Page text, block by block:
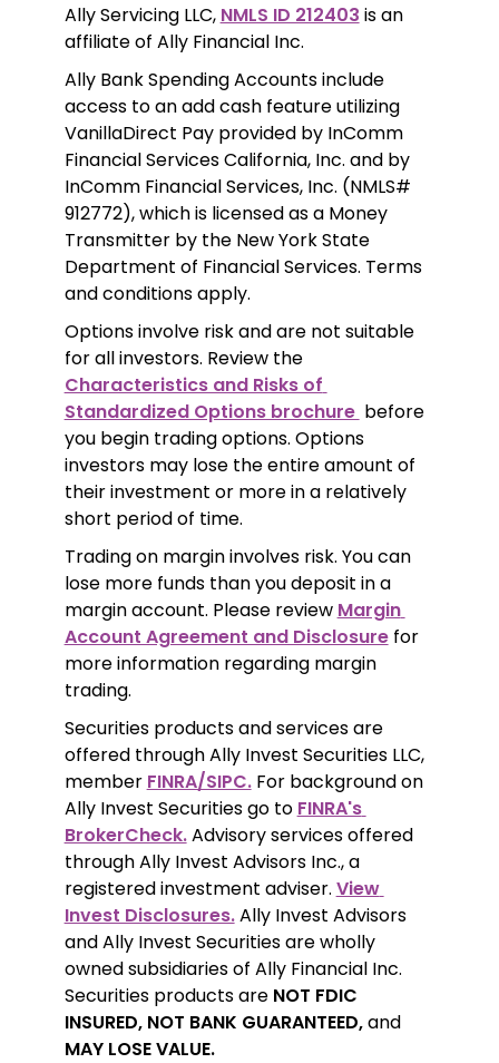
Ally Servicing LLC, NMLS ID 212403 is an
affiliate of Ally Financial Inc.
Ally Bank Spending Accounts include
access to an add cash feature utilizing
VanillaDirect Pay provided by InComm
Financial Services California, Inc. and by
InComm Financial Services, Inc. (NMLS#
912772), which is licensed as a Money
Transmitter by the New York State
Department of Financial Services. Terms
and conditions apply.
Options involve risk and are not suitable
for all investors. Review the
Characteristics and Risks of
Standardized Options brochure before
you begin trading options. Options
investors may lose the entire amount of
their investment or more in a relatively
short period of time.
Trading on margin involves risk. You can
lose more funds than you deposit in a
margin account. Please review Margin
Account Agreement and Disclosure for
more information regarding margin
trading.
Securities products and services are
offered through Ally Invest Securities LLC,
member FINRA/SIPC. For background on
Ally Invest Securities go to FINRA's
BrokerCheck. Advisory services offered
through Ally Invest Advisors Inc., a
registered investment adviser. View
Invest Disclosures. Ally Invest Advisors
and Ally Invest Securities are wholly
owned subsidiaries of Ally Financial Inc.
Securities products are NOT FDIC
INSURED, NOT BANK GUARANTEED,
and
MAY LOSE VALUE.